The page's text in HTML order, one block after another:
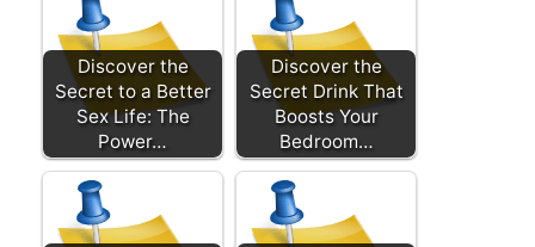
Discover the
Secret to a Better
Sex Life: The
Power…
Discover the
Secret Drink That
Boosts Your
Bedroom…